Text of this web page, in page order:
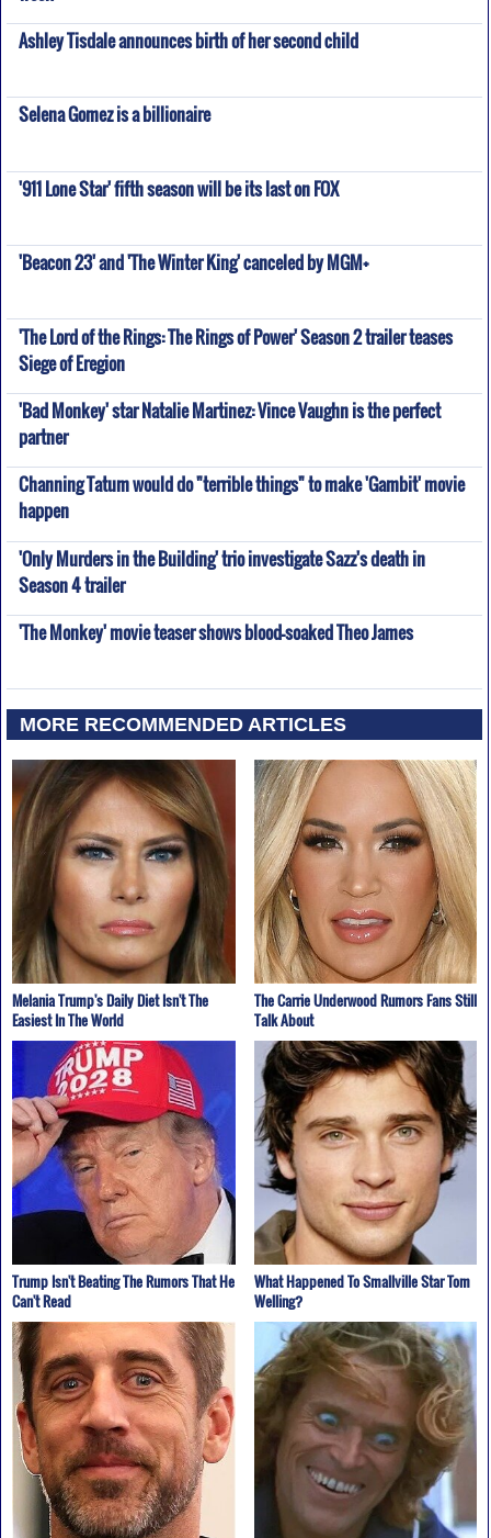
Ashley Tisdale announces birth of her second child
Selena Gomez is a billionaire
'911 Lone Star' fifth season will be its last on FOX
'Beacon 23' and 'The Winter King' canceled by MGM+
'The Lord of the Rings: The Rings of Power' Season 2 trailer teases
Siege of Eregion
'Bad Monkey' star Natalie Martinez: Vince Vaughn is the perfect
partner
Channing Tatum would do "terrible things" to make 'Gambit' movie
happen
'Only Murders in the Building' trio investigate Sazz's death in
Season 4 trailer
'The Monkey' movie teaser shows blood-soaked Theo James
MORE RECOMMENDED ARTICLES
Melania Trump's Daily Diet Isn't The
Easiest In The World
The Carrie Underwood Rumors Fans Still
Talk About
Trump Isn't Beating The Rumors That He
Can't Read
What Happened To Smallville Star Tom
Welling?